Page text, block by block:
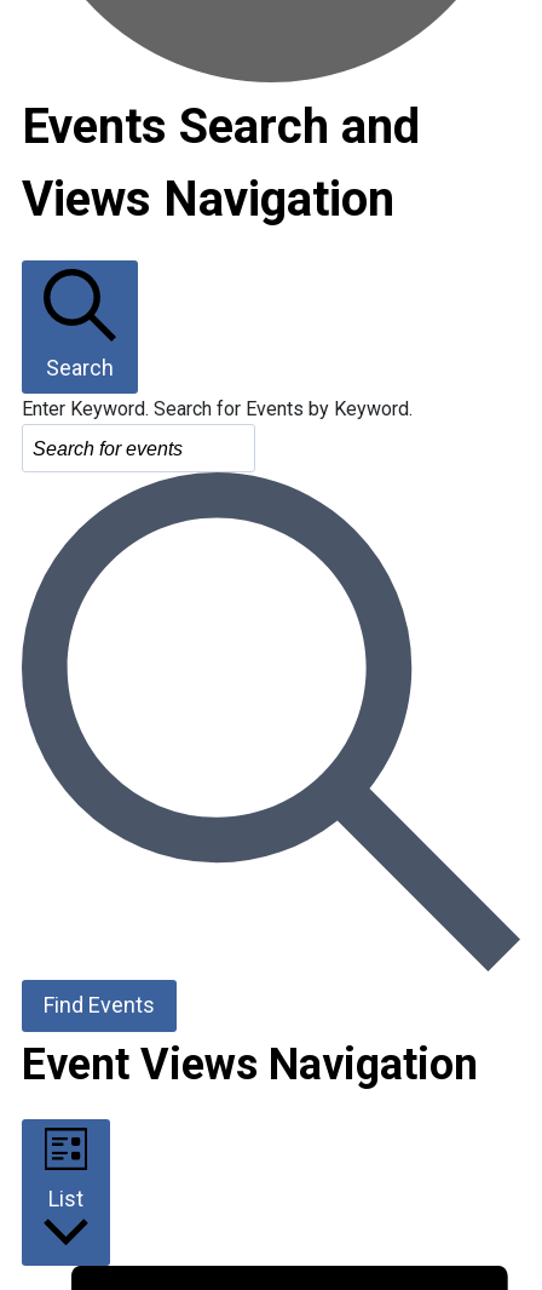
Events Search and
Views Navigation
Search
Enter Keyword. Search for Events by Keyword.
Find Events
Event Views Navigation
List